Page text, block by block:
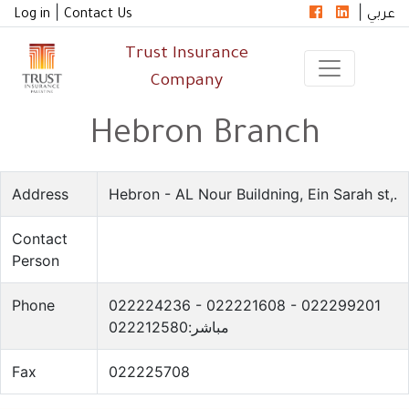
Log in Contact Us عربي
Trust Insurance
Company
Hebron Branch
Address Hebron - AL Nour Buildning, Ein Sarah st,.
Contact
Person
Phone
022224236 - 022221608 - 022299201
مباشر:022212580
Fax 022225708